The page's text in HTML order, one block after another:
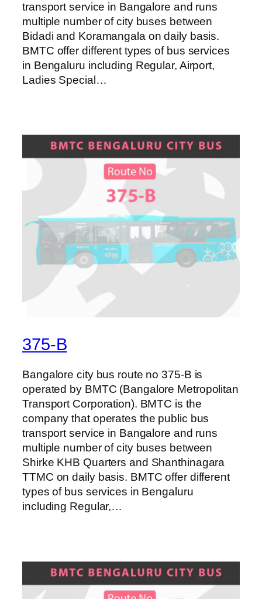
transport service in Bangalore and runs
multiple number of city buses between
Bidadi and Koramangala on daily basis.
BMTC offer different types of bus services
in Bengaluru including Regular, Airport,
Ladies Special…
375-B
Bangalore city bus route no 375-B is
operated by BMTC (Bangalore Metropolitan
Transport Corporation). BMTC is the
company that operates the public bus
transport service in Bangalore and runs
multiple number of city buses between
Shirke KHB Quarters and Shanthinagara
TTMC on daily basis. BMTC offer different
types of bus services in Bengaluru
including Regular,…